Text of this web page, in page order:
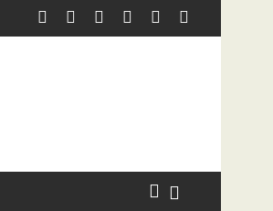
Custom Shirts Custom Drink